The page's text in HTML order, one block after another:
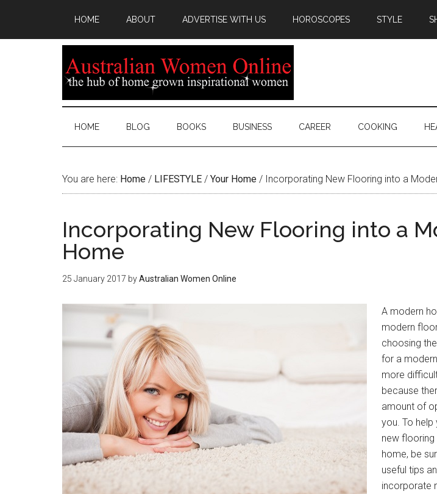
HOME ABOUT ADVERTISE WITH US HOROSCOPES STYLE
HOME BLOG BOOKS BUSINESS CAREER COOKING
You are here: Home / LIFESTYLE / Your Home / Incorporating New Flooring into a
Incorporating New Flooring into a
Home
25 January 2017 byAustralian Women Online
A modern
modern
choosing
for a
more
because
amount of
you. To
new
home, be
useful tips
incorporate